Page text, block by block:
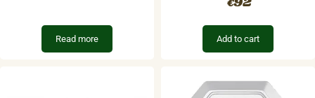
Read more
€
Add to cart